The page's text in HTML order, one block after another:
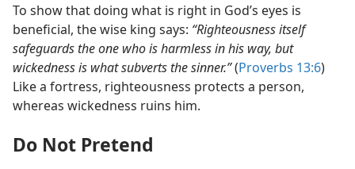
To show that doing what is right in God’s eyes is
beneficial, the wise king says: “Righteousness itself
safeguards the one who is harmless in his way, but
wickedness is what subverts the sinner.”(Proverbs 13:6)
Like a fortress, righteousness protects a person,
whereas wickedness ruins him.
Do Not Pretend